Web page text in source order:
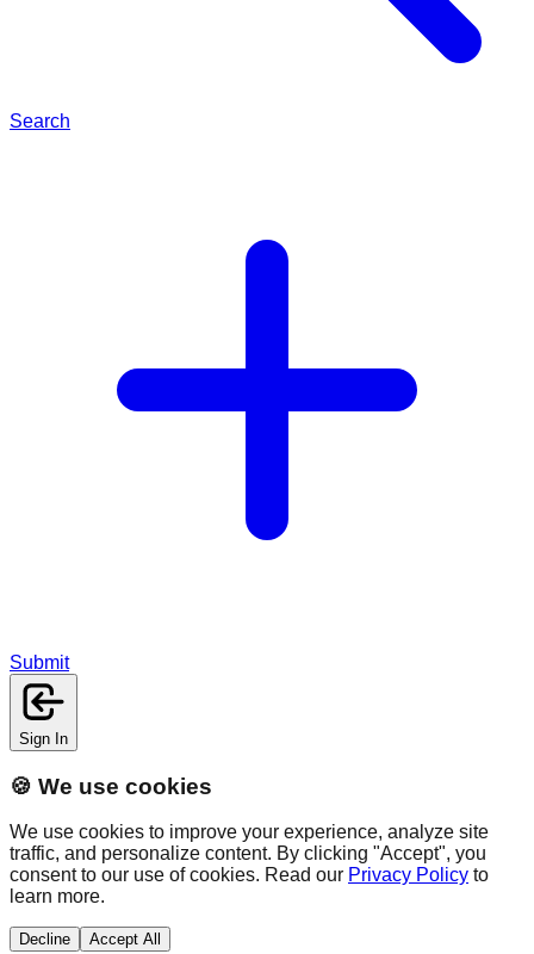
Search
Submit
Sign In
🍪 We use cookies
We use cookies to improve your experience, analyze site
traffic, and personalize content. By clicking "Accept", you
consent to our use of cookies. Read our Privacy Policy to
learn more.
Decline Accept All